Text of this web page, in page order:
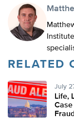
RELATED
July
Life,
Fraud